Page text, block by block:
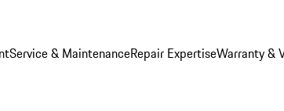
Service & MaintenanceRepair ExpertiseWarranty &